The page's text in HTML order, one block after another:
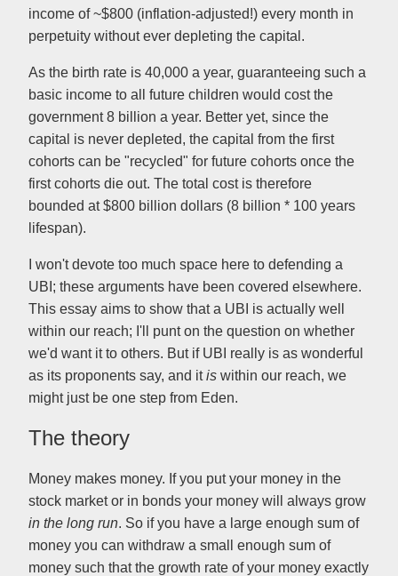
income of ~$800 (inflation-adjusted!) every month in
perpetuity without ever depleting the capital.
As the birth rate is 40,000 a year, guaranteeing such a
basic income to all future children would cost the
government 8 billion a year. Better yet, since the
capital is never depleted, the capital from the first
cohorts can be "recycled" for future cohorts once the
first cohorts die out. The total cost is therefore
bounded at $800 billion dollars (8 billion * 100 years
lifespan).
I won't devote too much space here to defending a
UBI; these arguments have been covered elsewhere.
This essay aims to show that a UBI is actually well
within our reach; I'll punt on the question on whether
we'd want it to others. But if UBI really is as wonderful
as its proponents say, and itis within our reach, we
might just be one step from Eden.
The theory
Money makes money. If you put your money in the
stock market or in bonds your money will always grow
in the long run. So if you have a large enough sum of
money you can withdraw a small enough sum of
money such that the growth rate of your money exactly